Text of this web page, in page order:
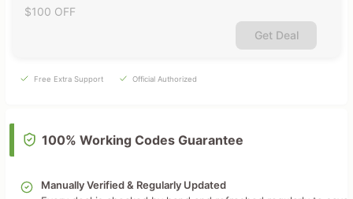
$100 OFF
Get Deal
Free Extra Support Official Authorized
100% Working Codes Guarantee
Manually Verified & Regularly Updated